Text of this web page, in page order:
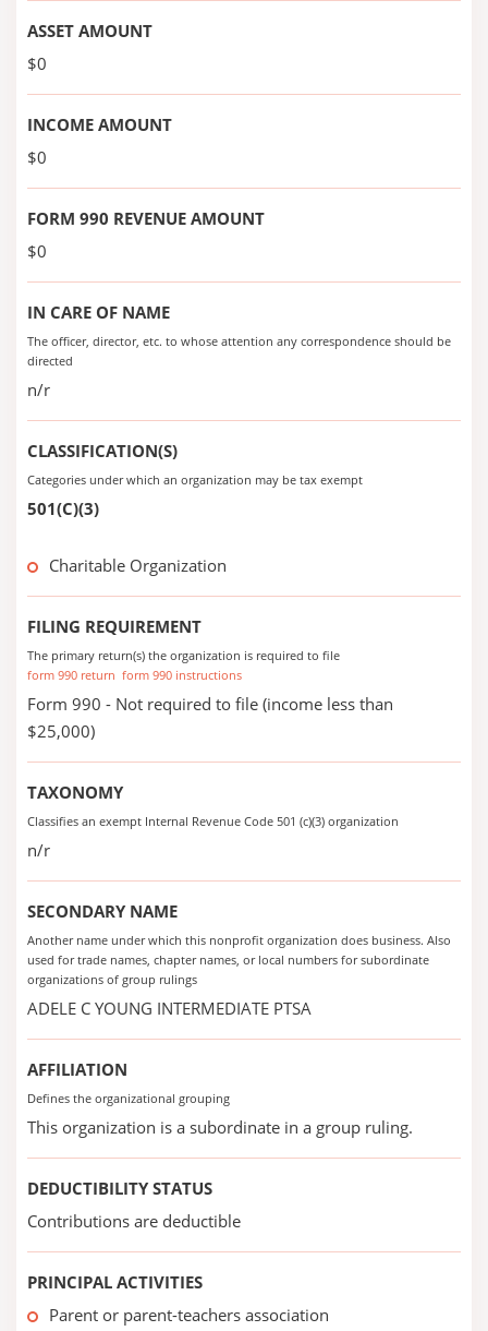
ASSET AMOUNT
$0
INCOME AMOUNT
$0
FORM 990 REVENUE AMOUNT
$0
IN CARE OF NAME
The officer, director, etc. to whose attention any correspondence should be
directed
n/r
CLASSIFICATION(S)
Categories under which an organization may be tax exempt
501(C)(3)
Charitable Organization
FILING REQUIREMENT
The primary return(s) the organization is required to file
form 990 return form 990 instructions
Form 990 - Not required to file (income less than
$25,000)
TAXONOMY
Classifies an exempt Internal Revenue Code 501 (c)(3) organization
n/r
SECONDARY NAME
Another name under which this nonprofit organization does business. Also
used for trade names, chapter names, or local numbers for subordinate
organizations of group rulings
ADELE C YOUNG INTERMEDIATE PTSA
AFFILIATION
Defines the organizational grouping
This organization is a subordinate in a group ruling.
DEDUCTIBILITY STATUS
Contributions are deductible
PRINCIPAL ACTIVITIES
Parent or parent-teachers association